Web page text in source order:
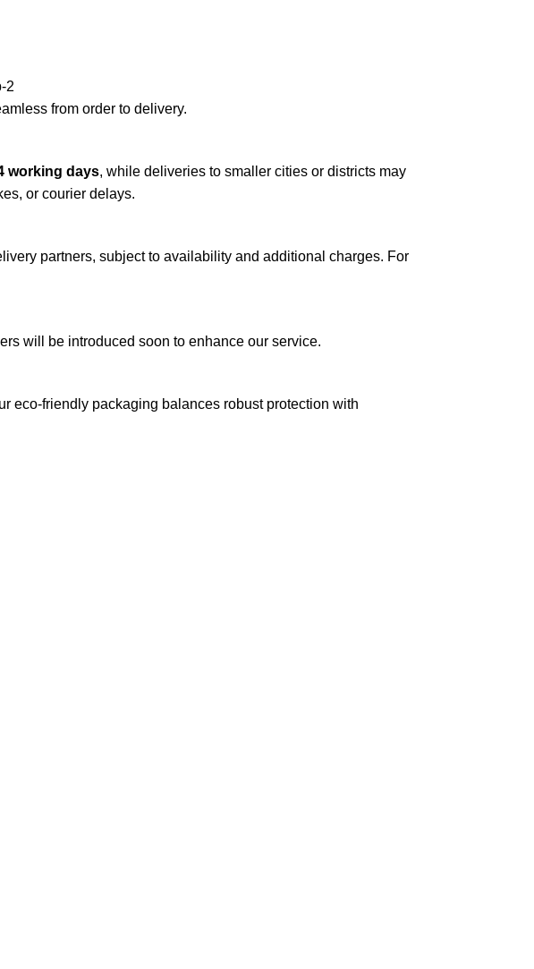
from order to delivery.
working days, while deliveries to smaller cities or districts may
or courier delays.
partners, subject to availability and additional charges. For
will be introduced soon to enhance our service.
eco-friendly packaging balances robust protection with
or incorrect
please visit our